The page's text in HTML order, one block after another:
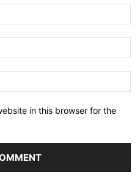
in this browser for the